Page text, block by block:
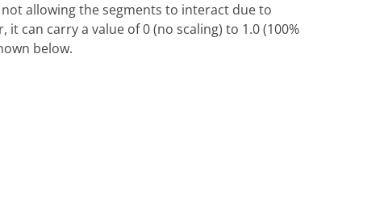
allowing the segments to interact due to
it can carry a value of 0 (no scaling) to 1.0 (100%
below.